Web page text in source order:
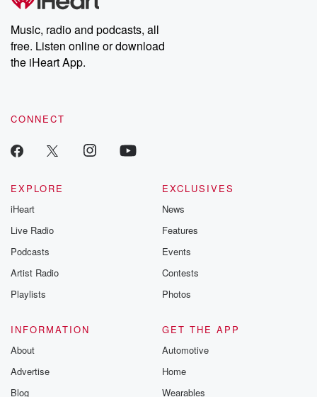
Music, radio and podcasts, all
free. Listen online or download
the iHeart App.
CONNECT
EXPLORE
iHeart
Live Radio
Podcasts
Artist Radio
Playlists
EXCLUSIVES
News
Features
Events
Contests
Photos
INFORMATION
About
Advertise
Blog
GET THE APP
Automotive
Home
Wearables